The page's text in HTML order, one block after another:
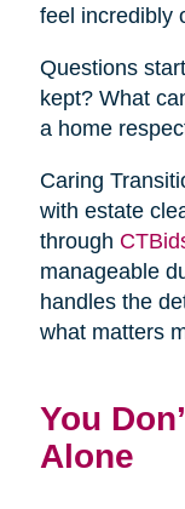
feel incredibly
Questions
kept? What
a home
Caring
with estate
through
manageable
handles the
what matters
You
Alone